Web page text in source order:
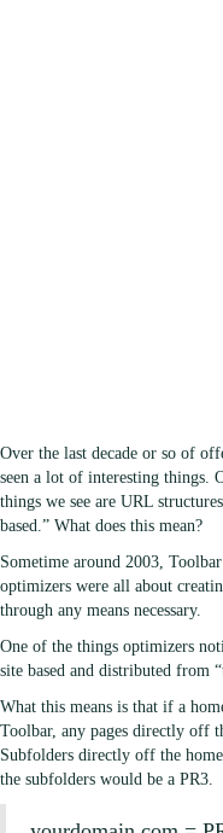
Over the last decade or so of
seen a lot of interesting things.
things we see are URL
based.” What does this mean?
Sometime around 2003,
optimizers were all about
through any means necessary.
One of the things optimizers
site based and distributed from
What this means is that if a
Toolbar, any pages directly off
Subfolders directly off the
the subfolders would be a PR3.